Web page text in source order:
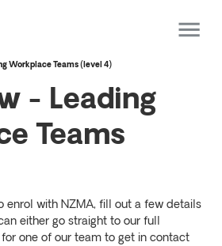
Workplace Teams (level 4)
- Leading
Teams
enrol with NZMA, fill out a few details
either go straight to our full
one of our team to get in contact